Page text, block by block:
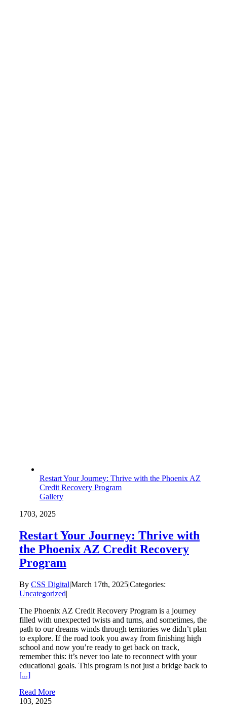
Restart Your Journey: Thrive with the Phoenix AZ
Credit Recovery Program
Gallery
1703, 2025
Restart Your Journey: Thrive with
the Phoenix AZ Credit Recovery
Program
By CSS Digital|March 17th, 2025|Categories:
Uncategorized|
The Phoenix AZ Credit Recovery Program is a journey
filled with unexpected twists and turns, and sometimes, the
path to our dreams winds through territories we didn’t plan
to explore. If the road took you away from finishing high
school and now you’re ready to get back on track,
remember this: it’s never too late to reconnect with your
educational goals. This program is not just a bridge back to
[...]
Read More
103, 2025